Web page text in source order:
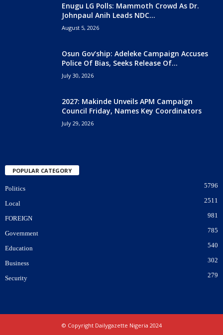
Enugu LG Polls: Mammoth Crowd As Dr.
Johnpaul Anih Leads NDC...
August 5, 2026
Osun Gov’ship: Adeleke Campaign Accuses
Police Of Bias, Seeks Release Of...
July 30, 2026
2027: Makinde Unveils APM Campaign
Council Friday, Names Key Coordinators
July 29, 2026
POPULAR CATEGORY
Politics 5796
Local 2511
FOREIGN 981
Government 785
Education 540
Business 302
Security 279
© Copyright Dailygazette Nigeria 2024